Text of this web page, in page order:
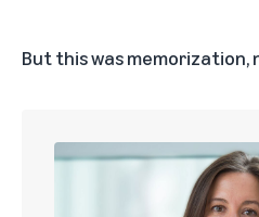
But this was memorization,